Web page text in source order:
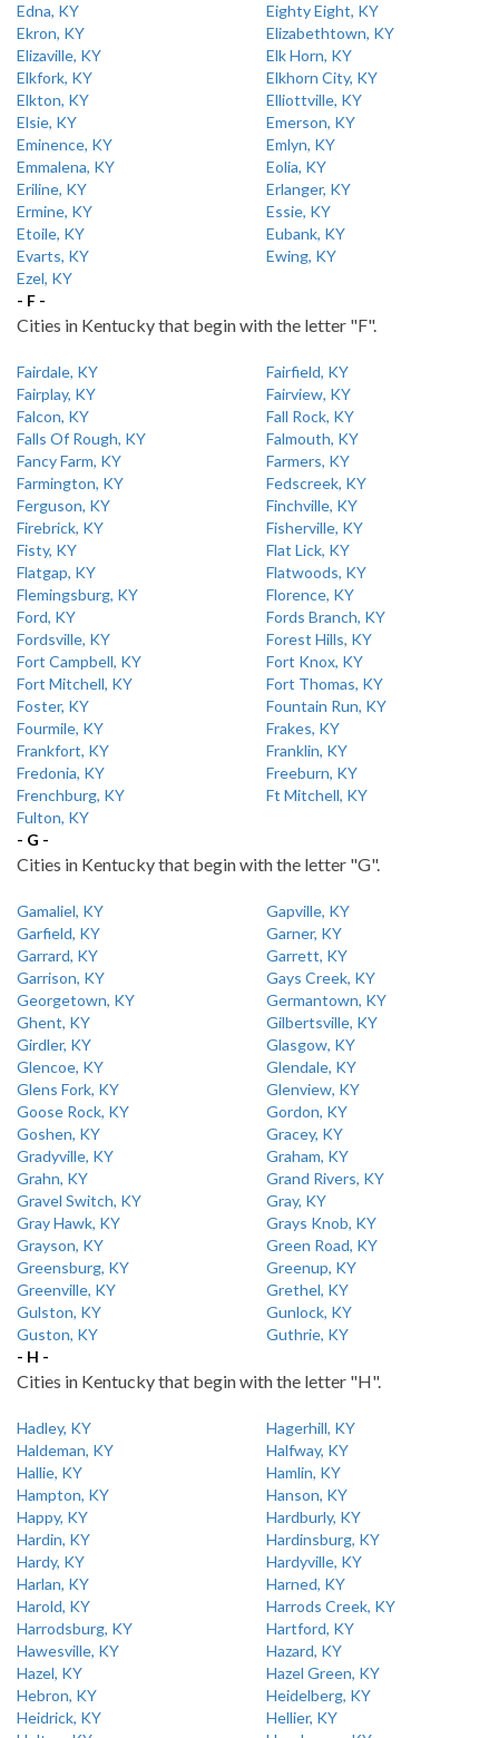
Edna, KY
Eighty Eight, KY
Ekron, KY
Elizabethtown, KY
Elizaville, KY
Elk Horn, KY
Elkfork, KY
Elkhorn City, KY
Elkton, KY
Elliottville, KY
Elsie, KY
Emerson, KY
Eminence, KY
Emlyn, KY
Emmalena, KY
Eolia, KY
Eriline, KY
Erlanger, KY
Ermine, KY
Essie, KY
Etoile, KY
Eubank, KY
Evarts, KY
Ewing, KY
Ezel, KY
- F -
Cities in Kentucky that begin with the letter "F".
Fairdale, KY
Fairfield, KY
Fairplay, KY
Fairview, KY
Falcon, KY
Fall Rock, KY
Falls Of Rough, KY
Falmouth, KY
Fancy Farm, KY
Farmers, KY
Farmington, KY
Fedscreek, KY
Ferguson, KY
Finchville, KY
Firebrick, KY
Fisherville, KY
Fisty, KY
Flat Lick, KY
Flatgap, KY
Flatwoods, KY
Flemingsburg, KY
Florence, KY
Ford, KY
Fords Branch, KY
Fordsville, KY
Forest Hills, KY
Fort Campbell, KY
Fort Knox, KY
Fort Mitchell, KY
Fort Thomas, KY
Foster, KY
Fountain Run, KY
Fourmile, KY
Frakes, KY
Frankfort, KY
Franklin, KY
Fredonia, KY
Freeburn, KY
Frenchburg, KY
Ft Mitchell, KY
Fulton, KY
- G -
Cities in Kentucky that begin with the letter "G".
Gamaliel, KY
Gapville, KY
Garfield, KY
Garner, KY
Garrard, KY
Garrett, KY
Garrison, KY
Gays Creek, KY
Georgetown, KY
Germantown, KY
Ghent, KY
Gilbertsville, KY
Girdler, KY
Glasgow, KY
Glencoe, KY
Glendale, KY
Glens Fork, KY
Glenview, KY
Goose Rock, KY
Gordon, KY
Goshen, KY
Gracey, KY
Gradyville, KY
Graham, KY
Grahn, KY
Grand Rivers, KY
Gravel Switch, KY
Gray, KY
Gray Hawk, KY
Grays Knob, KY
Grayson, KY
Green Road, KY
Greensburg, KY
Greenup, KY
Greenville, KY
Grethel, KY
Gulston, KY
Gunlock, KY
Guston, KY
Guthrie, KY
- H -
Cities in Kentucky that begin with the letter "H".
Hadley, KY
Hagerhill, KY
Haldeman, KY
Halfway, KY
Hallie, KY
Hamlin, KY
Hampton, KY
Hanson, KY
Happy, KY
Hardburly, KY
Hardin, KY
Hardinsburg, KY
Hardy, KY
Hardyville, KY
Harlan, KY
Harned, KY
Harold, KY
Harrods Creek, KY
Harrodsburg, KY
Hartford, KY
Hawesville, KY
Hazard, KY
Hazel, KY
Hazel Green, KY
Hebron, KY
Heidelberg, KY
Heidrick, KY
Hellier, KY